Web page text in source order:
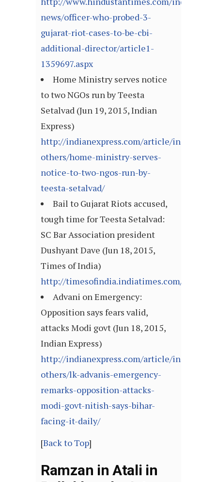
news/officer-who-probed-3-
gujarat-riot-cases-to-be-cbi-
additional-director/article1-
1359697.aspx
Home Ministry serves notice
to two NGOs run by Teesta
Setalvad (Jun 19, 2015, Indian
Express)
http://indianexpress.com/article/india/
others/home-ministry-serves-
notice-to-two-ngos-run-by-
teesta-setalvad/
Bail to Gujarat Riots accused,
tough time for Teesta Setalvad:
SC Bar Association president
Dushyant Dave (Jun 18, 2015,
Times of India)
http://timesofindia.indiatimes.com/
Advani on Emergency:
Opposition says fears valid,
attacks Modi govt (Jun 18, 2015,
Indian Express)
http://indianexpress.com/article/india/
others/lk-advanis-emergency-
remarks-opposition-attacks-
modi-govt-nitish-says-bihar-
facing-it-daily/
[Back to Top]
Ramzan in Atali in